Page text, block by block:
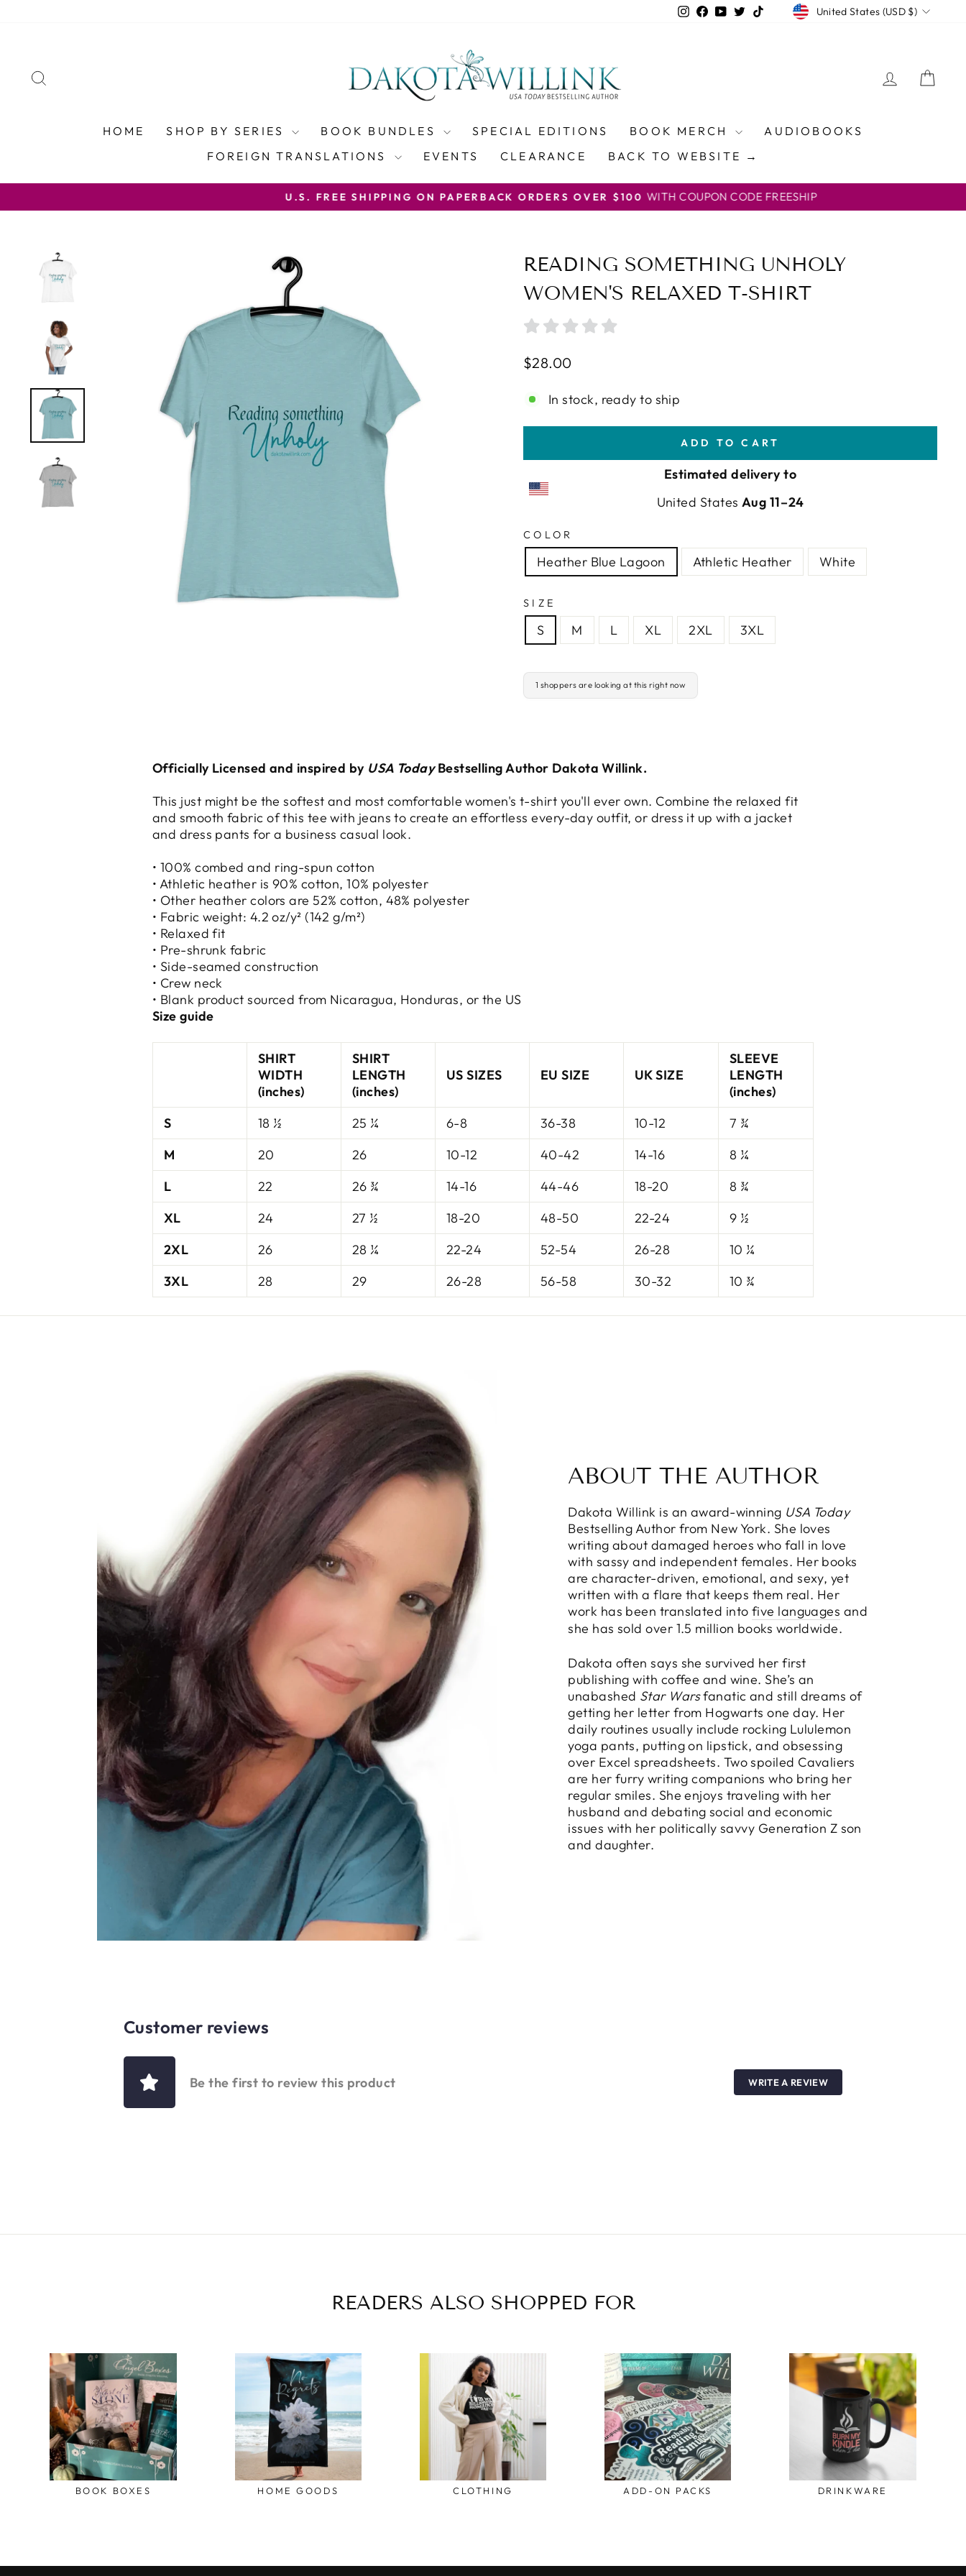
Instagram
Facebook
YouTube
TwitterTikTokCURRENCY
United States (USD $)
LOG IN
HOME SHOP BY SERIES BOOK BUNDLES SPECIAL EDITIONS BOOK MERCH
AUDIOBOOKS
FOREIGN TRANSLATIONS
EVENTS CLEARANCE BACK TO WEBSITE →
Pause
U.S. FREE SHIPPING ON PAPERBACK ORDERS OVER $100 WITH COUPON CODE FREESHIP
READING SOMETHING UNHOLY
WOMEN'S RELAXED T-SHIRT
Regular
$28.00
In stock, ready to ship
ADD TO CART
Estimated delivery to
United States Aug 11⁠–24
COLOR
Heather Blue Lagoon Athletic Heather White
SIZE
S M L XL 2XL 3XL
1 shoppers are looking at this right now
Officially Licensed and inspired by USA TodayBestselling Author Dakota Willink.
This just might be the softest and most comfortable women's t-shirt you'll ever own. Combine the relaxed fit
and smooth fabric of this tee with jeans to create an effortless every-day outfit, or dress it up with a jacket
and dress pants for a business casual look.
• 100% combed and ring-spun cotton
• Athletic heather is 90% cotton, 10% polyester
• Other heather colors are 52% cotton, 48% polyester
• Fabric weight: 4.2 oz/y² (142 g/m²)
• Relaxed fit
• Pre-shrunk fabric
• Side-seamed construction
• Crew neck
• Blank product sourced from Nicaragua, Honduras, or the US
Size guide
SHIRT
WIDTH
(inches)
SHIRT
LENGTH
(inches)
US SIZES EU SIZE UK SIZE
SLEEVE
LENGTH
(inches)
S
18 ½ 25 ¼ 6-8 36-38 10-12
7 ¾
M
20 26 10-12 40-42 14-16
8 ¼
L
22 26 ¾ 14-16 44-46 18-20
8 ¾
XL
24 27 ½ 18-20 48-50 22-24
9 ½
2XL
26 28 ¼ 22-24 52-54 26-28
10 ¼
3XL
28 29 26-28 56-58 30-32 10 ¾
ABOUT THE AUTHOR
Dakota Willink is an award-winning USA Today
Bestselling Author from New York. She loves
writing about damaged heroes who fall in love
with sassy and independent females. Her books
are character-driven, emotional, and sexy, yet
written with a flare that keeps them real. Her
work has been translated into five languages and
she has sold over 1.5 million books worldwide.
Dakota often says she survived her first
publishing with coffee and wine. She’s an
unabashed Star Warsfanatic and still dreams of
getting her letter from Hogwarts one day. Her
daily routines usually include rocking Lululemon
yoga pants, putting on lipstick, and obsessing
over Excel spreadsheets. Two spoiled Cavaliers
are her furry writing companions who bring her
regular smiles. She enjoys traveling with her
husband and debating social and economic
issues with her politically savvy Generation Z son
and daughter.
Customer reviews
Be the first to review this product WRITE A REVIEW
READERS ALSO SHOPPED FOR
BOOK BOXES HOME GOODS CLOTHING ADD-ON PACKS DRINKWARE